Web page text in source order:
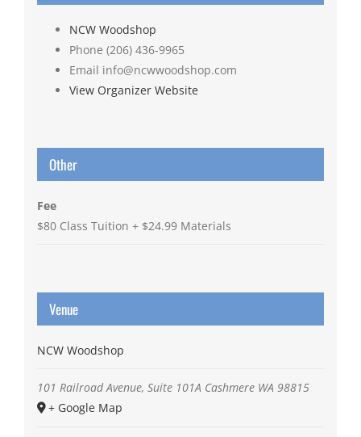
NCW Woodshop
Phone (206) 436-9965
Email info@ncwwoodshop.com
View Organizer Website
Other
Fee
$80 Class Tuition + $24.99 Materials
Venue
NCW Woodshop
101 Railroad Avenue, Suite 101A Cashmere WA 98815
+ Google Map